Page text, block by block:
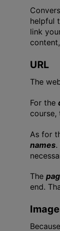
helpful
link
URL
The
For the
As for
names.
The
end.